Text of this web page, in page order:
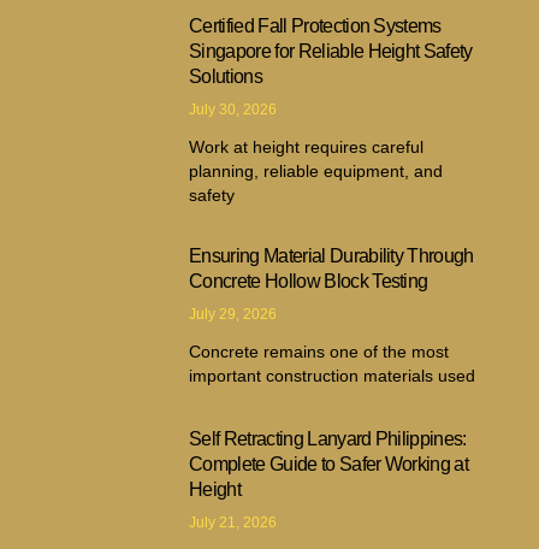
Certified Fall Protection Systems
Singapore for Reliable Height Safety
Solutions
July 30, 2026
Work at height requires careful
planning, reliable equipment, and
safety
Ensuring Material Durability Through
Concrete Hollow Block Testing
July 29, 2026
Concrete remains one of the most
important construction materials used
Self Retracting Lanyard Philippines:
Complete Guide to Safer Working at
Height
July 21, 2026